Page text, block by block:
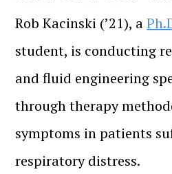
Rob Kacinski (’21), a
student, is conducting
and fluid engineering
through therapy
symptoms in patients
respiratory distress.